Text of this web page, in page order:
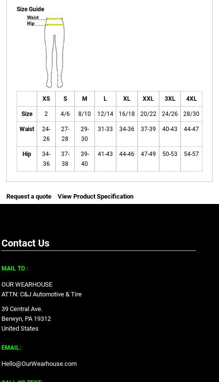
Size Guide
XS S M L XL XXL 3XL 4XL
Size 2 4/6 8/10 12/14 16/18 20/22 24/26 28/30
Waist
24-
26
27-
28
29-
30
31-33 34-36 37-39 40-43 44-47
Hip
34-
36
37-
38
39-
40
41-43 44-46 47-49 50-53 54-57
Request a quote View Product Specification
Contact Us
MAIL TO :
OUR WEARHOUSE
ATTN: C&J Automotive & Tire
39 Central Ave.
Berwyn, PA 19312
United States
EMAIL:
Hello@OurWearhouse.com